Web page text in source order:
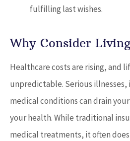
fulfilling last wishes.
Why Consider
Healthcare costs are rising, and
unpredictable. Serious
medical conditions can drain
your health. While traditional
medical treatments, it often